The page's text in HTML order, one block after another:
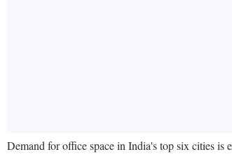
Demand for office space in India's top six cities is